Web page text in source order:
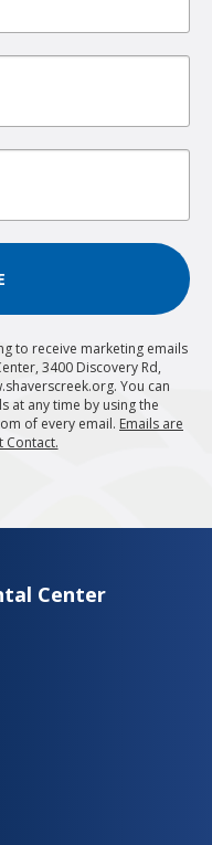
to receive marketing emails
3400 Discovery Rd,
You can
at any time by using the
of every email. Emails are
Contact.
Center